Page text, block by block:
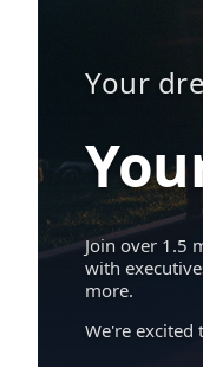
Your
Join over 1.5
with
more.
We're excited